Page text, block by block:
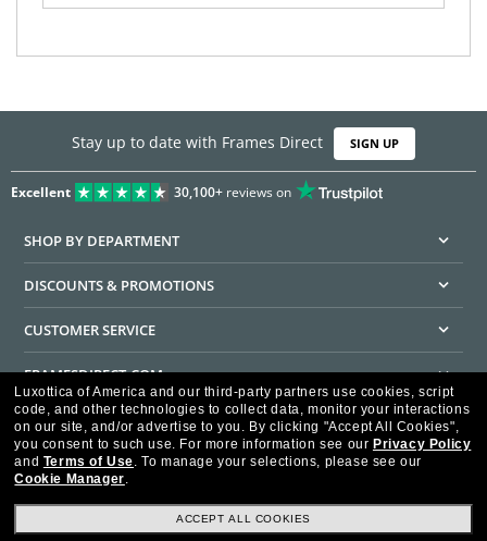
Stay up to date with Frames Direct SIGN UP
Excellent 30,100+reviews on
SHOP BY DEPARTMENT
DISCOUNTS & PROMOTIONS
CUSTOMER SERVICE
FRAMESDIRECT.COM
HELPFUL INFORMATION
WE GUARANTEE EVERY TRANSACTION IS 100% SECURE
Luxottica of America and our third-party partners use cookies, script
code, and other technologies to collect data, monitor your interactions
on our site, and/or advertise to you. By clicking "Accept All Cookies",
you consent to such use. For more information see our Privacy Policy
and Terms of Use. To manage your selections, please see our
Cookie Manager.
ACCEPT ALL COOKIES